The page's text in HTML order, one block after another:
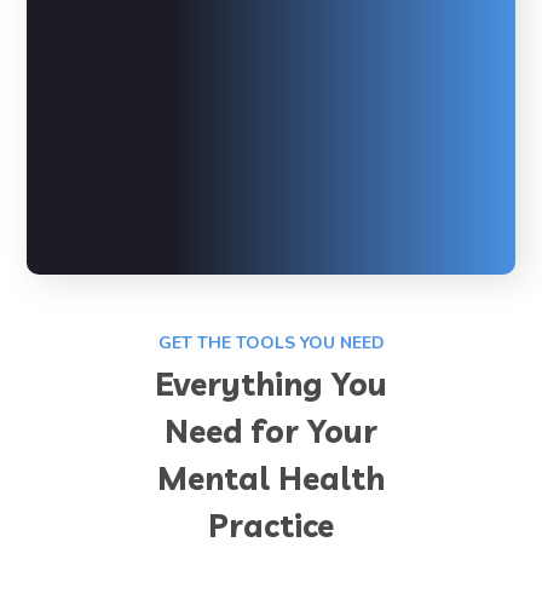
GET THE TOOLS YOU NEED
Everything You
Need for Your
Mental Health
Practice